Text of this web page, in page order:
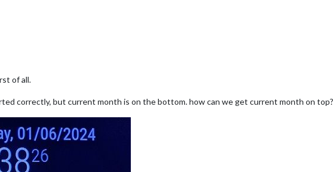
of all.
correctly, but current month is on the bottom. how can we get current month on top?